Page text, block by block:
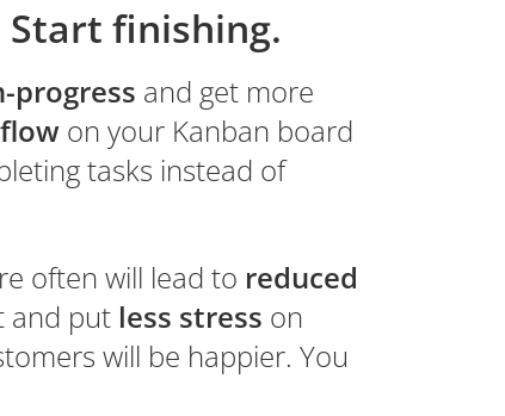
finishing.
progress and get more
on your Kanban board
tasks instead of
often will lead to reduced
and put less stress on
will be happier. You